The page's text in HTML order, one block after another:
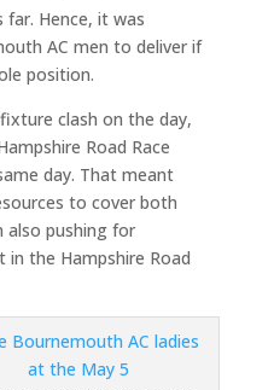
Hence, it was
AC men to deliver if
position.
clash on the day,
Road Race
day. That meant
to cover both
also pushing for
the Hampshire Road